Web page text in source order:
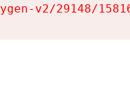
v2/29148/